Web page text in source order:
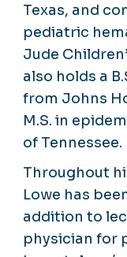
Texas, and
pediatric
Jude
also holds a
from Johns
M.S. in
of Tennessee.
Throughout
Lowe has
addition to
physician for